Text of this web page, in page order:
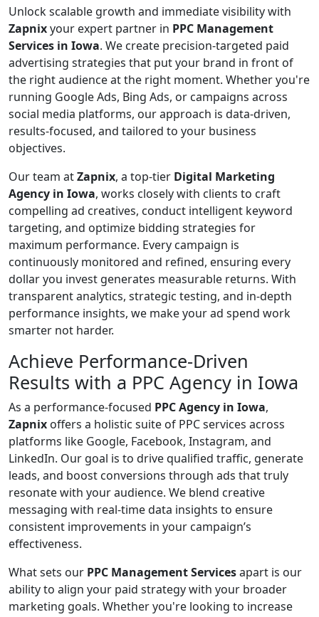
Unlock scalable growth and immediate visibility with
Zapnixyour expert partner in PPC Management
Services in Iowa. We create precision-targeted paid
advertising strategies that put your brand in front of
the right audience at the right moment. Whether you're
running Google Ads, Bing Ads, or campaigns across
social media platforms, our approach is data-driven,
results-focused, and tailored to your business
objectives.
Our team atZapnix, a top-tier Digital Marketing
Agency in Iowa, works closely with clients to craft
compelling ad creatives, conduct intelligent keyword
targeting, and optimize bidding strategies for
maximum performance. Every campaign is
continuously monitored and refined, ensuring every
dollar you invest generates measurable returns. With
transparent analytics, strategic testing, and in-depth
performance insights, we make your ad spend work
smarter not harder.
Achieve Performance-Driven
Results with a PPC Agency in Iowa
As a performance-focused PPC Agency in Iowa,
Zapnix offers a holistic suite of PPC services across
platforms like Google, Facebook, Instagram, and
LinkedIn. Our goal is to drive qualified traffic, generate
leads, and boost conversions through ads that truly
resonate with your audience. We blend creative
messaging with real-time data insights to ensure
consistent improvements in your campaign’s
effectiveness.
What sets our PPC Management Servicesapart is our
ability to align your paid strategy with your broader
marketing goals. Whether you're looking to increase